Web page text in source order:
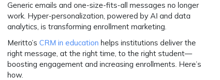
Generic emails and one-size-fits-all messages no longer
work. Hyper-personalization, powered by AI and data
analytics, is transforming enrollment marketing.
Meritto’s CRM in education helps institutions deliver the
right message, at the right time, to the right student—
boosting engagement and increasing enrollments. Here’s
how.